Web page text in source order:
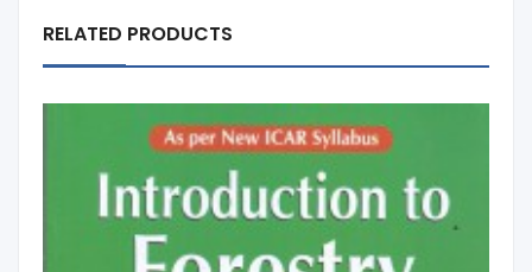
RELATED PRODUCTS